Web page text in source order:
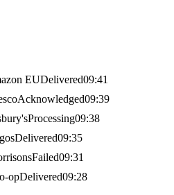
EUDelivered09:41
Acknowledged09:39
Processing09:38
Delivered09:35
Failed09:31
opDelivered09:28